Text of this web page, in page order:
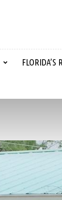
FLORIDA’S